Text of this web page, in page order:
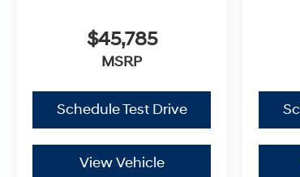
$45,785
MSRP
Schedule Test Drive
View Vehicle